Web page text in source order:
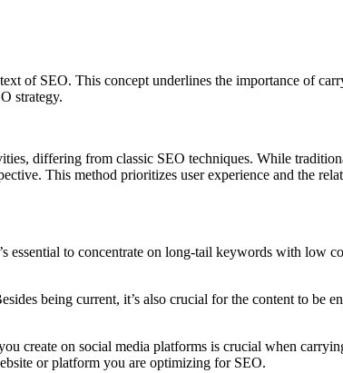
of SEO. This concept underlines the importance of
strategy.
differing from classic SEO techniques. While
This method prioritizes user experience and the
to concentrate on long-tail keywords with low
being current, it’s also crucial for the content to be
create on social media platforms is crucial when
or platform you are optimizing for SEO.